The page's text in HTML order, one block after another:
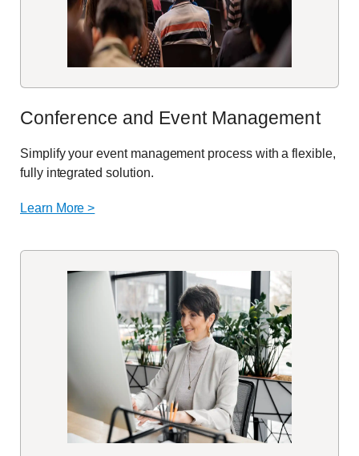
Conference and Event Management
Simplify your event management process with a flexible,
fully integrated solution.
Learn More >